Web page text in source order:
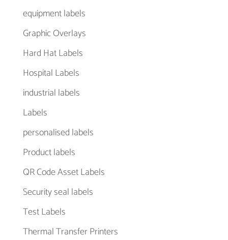
equipment labels
Graphic Overlays
Hard Hat Labels
Hospital Labels
industrial labels
Labels
personalised labels
Product labels
QR Code Asset Labels
Security seal labels
Test Labels
Thermal Transfer Printers